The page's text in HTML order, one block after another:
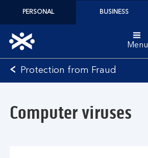
PERSONAL BUSINESS
Bank
of
Menu
Protection from Fraud
Computer viruses